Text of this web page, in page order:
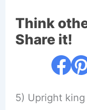
Think
Share it!
5) Upright